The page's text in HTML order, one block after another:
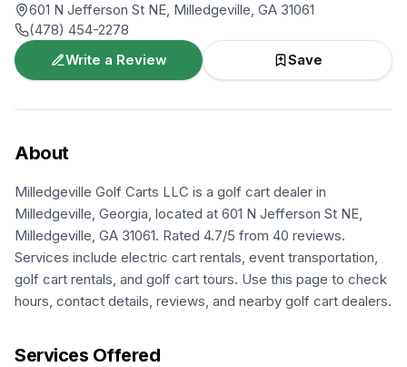
601 N Jefferson St NE, Milledgeville, GA 31061
(478) 454-2278
Write a Review
Save
About
Milledgeville Golf Carts LLC is a golf cart dealer in
Milledgeville, Georgia, located at 601 N Jefferson St NE,
Milledgeville, GA 31061. Rated 4.7/5 from 40 reviews.
Services include electric cart rentals, event transportation,
golf cart rentals, and golf cart tours. Use this page to check
hours, contact details, reviews, and nearby golf cart dealers.
Services Offered